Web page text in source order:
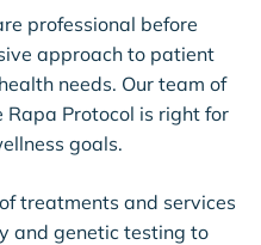
professional before
approach to patient
needs. Our team of
Protocol is right for
goals.
treatments and services
and genetic testing to